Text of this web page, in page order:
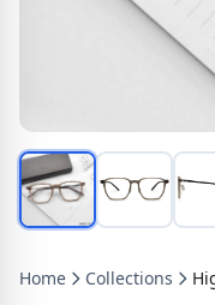
Home Collections